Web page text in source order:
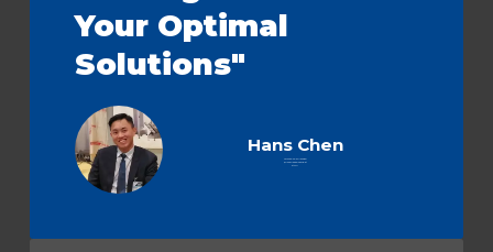
Your Optimal
Solutions"
Hans Chen